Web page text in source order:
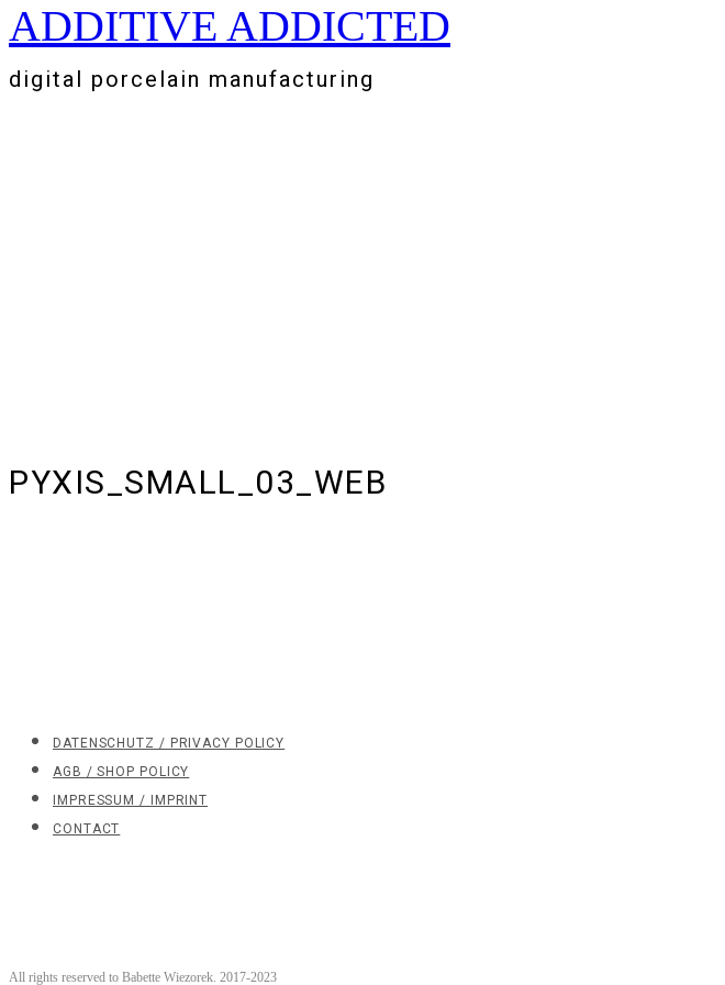
Zum
Inhalt
springen
ADDITIVE ADDICTED
digital porcelain manufacturing
PYXIS_SMALL_03_WEB
DATENSCHUTZ / PRIVACY POLICY
AGB / SHOP POLICY
IMPRESSUM / IMPRINT
CONTACT
All rights reserved to Babette Wiezorek. 2017-2023